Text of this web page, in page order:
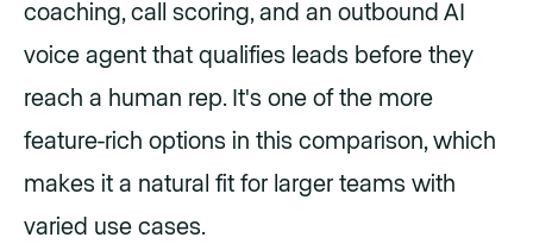
coaching, call scoring, and an outbound AI
voice agent that qualifies leads before they
reach a human rep. It's one of the more
feature-rich options in this comparison, which
makes it a natural fit for larger teams with
varied use cases.